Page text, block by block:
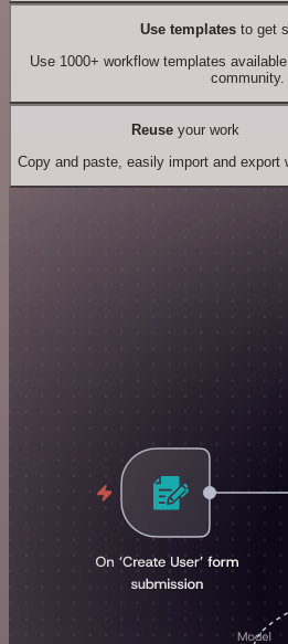
Use templates to get
Use 1000+ workflow templates
community.
Reuseyour work
Copy and paste, easily import and export